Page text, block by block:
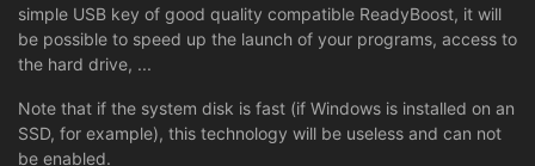
simple USB key of good quality compatible ReadyBoost, it will
be possible to speed up the launch of your programs, access to
the hard drive, ...
Note that if the system disk is fast (if Windows is installed on an
SSD, for example), this technology will be useless and can not
be enabled.